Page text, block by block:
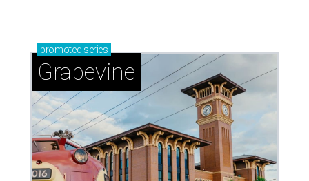
promoted series
Grapevine